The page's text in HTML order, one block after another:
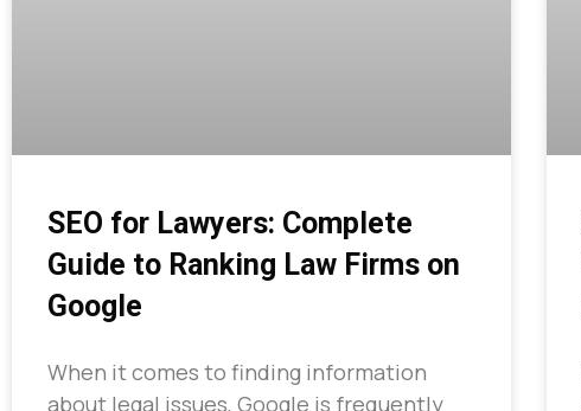
SEO for Lawyers: Complete
Guide to Ranking Law Firms on
Google
When it comes to finding information
about legal issues, Google is frequently